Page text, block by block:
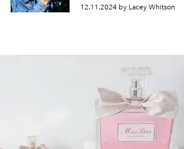
12.11.2024 by Lacey Whitson